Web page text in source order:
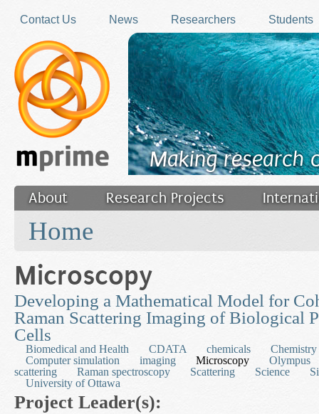
Contact Us
News Researchers Students
Making research
About Research Projects
Filler
Home
Microscopy
Developing a Mathematical Model for
Raman Scattering Imaging of Biological
Cells
Biomedical and Health CDATA chemicals
Chemistry
Computer simulation
imaging Microscopy
Olympus
scattering
Raman spectroscopy Scattering Science
University of Ottawa
Project Leader(s):